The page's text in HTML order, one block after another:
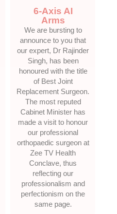
6-Axis AI
Arms
We are bursting to
announce to you that
our expert, Dr Rajinder
Singh, has been
honoured with the title
of Best Joint
Replacement Surgeon.
The most reputed
Cabinet Minister has
made a visit to honour
our professional
orthopaedic surgeon at
Zee TV Health
Conclave, thus
reflecting our
professionalism and
perfectionism on the
same page.